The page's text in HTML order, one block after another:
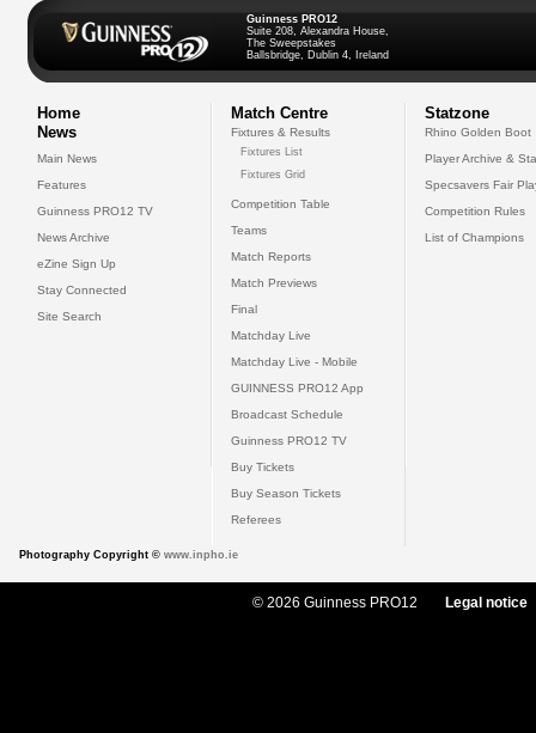
Guinness PRO12
Suite 208, Alexandra House,
The Sweepstakes
Ballsbridge, Dublin 4, Ireland
Home
News
Main News
Features
Guinness PRO12 TV
News Archive
eZine Sign Up
Stay Connected
Site Search
Match Centre
Fixtures & Results
Fixtures List
Fixtures Grid
Competition Table
Teams
Match Reports
Match Previews
Final
Matchday Live
Matchday Live - Mobile
GUINNESS PRO12 App
Broadcast Schedule
Guinness PRO12 TV
Buy Tickets
Buy Season Tickets
Referees
Statzone
Rhino Golden Boot
Player Archive &
Specsavers Fair
Competition Rules
List of Champions
Photography Copyright © www.inpho.ie
© 2026 Guinness PRO12 Legal notice